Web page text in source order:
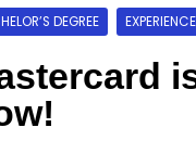
DEGREE